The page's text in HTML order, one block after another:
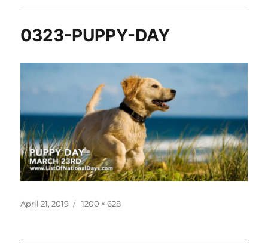
0323-PUPPY-DAY
Posted
April 21, 2019
Full
1200 × 628